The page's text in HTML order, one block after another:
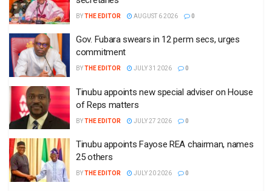
BYTHE EDITOR AUGUST 6 2026 0
Gov. Fubara swears in 12 perm secs, urges
commitment
BYTHE EDITOR JULY 31 2026 0
Tinubu appoints new special adviser on House
of Reps matters
BYTHE EDITOR JULY 27 2026 0
Tinubu appoints Fayose REA chairman, names
25 others
BYTHE EDITOR JULY 20 2026 0